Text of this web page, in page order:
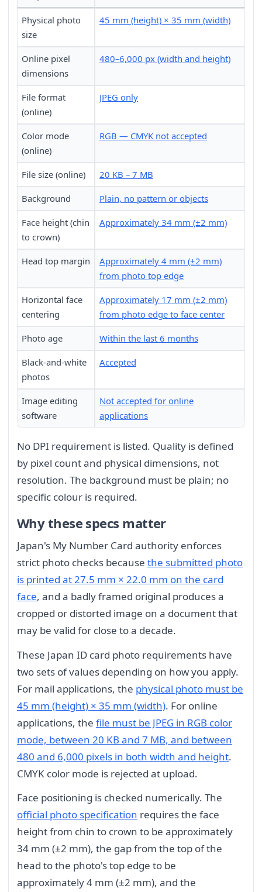
Physical photo
size
45 mm (height) × 35 mm (width)
Online pixel
dimensions
480–6,000 px (width and height)
File format
(online)
JPEG only
Color mode
(online)
RGB — CMYK not accepted
File size (online) 20 KB – 7 MB
Background Plain, no pattern or objects
Face height (chin
to crown)
Approximately 34 mm (±2 mm)
Head top margin
Approximately 4 mm (±2 mm)
from photo top edge
Horizontal face
centering
Approximately 17 mm (±2 mm)
from photo edge to face center
Photo age Within the last 6 months
Black-and-white
photos
Accepted
Image editing
software
Not accepted for online
applications
No DPI requirement is listed. Quality is defined
by pixel count and physical dimensions, not
resolution. The background must be plain; no
specific colour is required.
Why these specs matter
Japan's My Number Card authority enforces
strict photo checks because the submitted photo
is printed at 27.5 mm × 22.0 mm on the card
face, and a badly framed original produces a
cropped or distorted image on a document that
may be valid for close to a decade.
These Japan ID card photo requirements have
two sets of values depending on how you apply.
For mail applications, the physical photo must be
45 mm (height) × 35 mm (width). For online
applications, the file must be JPEG in RGB color
mode, between 20 KB and 7 MB, and between
480 and 6,000 pixels in both width and height.
CMYK color mode is rejected at upload.
Face positioning is checked numerically. The
official photo specification requires the face
height from chin to crown to be approximately
34 mm (±2 mm), the gap from the top of the
head to the photo's top edge to be
approximately 4 mm (±2 mm), and the